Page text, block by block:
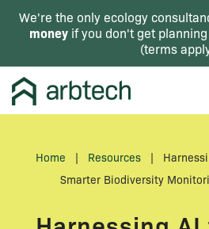
We're the only ecology
money if you don't get
(terms
Home | Resources |
Smarter Biodiversity